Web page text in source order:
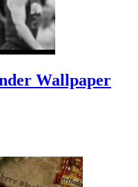
Wallpaper